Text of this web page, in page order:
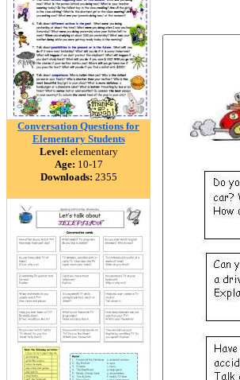
Conversation Questions for
Elementary Students
Level: elementary
Age: 10-17
Downloads: 2355